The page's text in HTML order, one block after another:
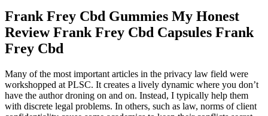
Frank Frey Cbd Gummies My Honest
Review Frank Frey Cbd Capsules Frank
Frey Cbd
Many of the most important articles in the privacy law field were
workshopped at PLSC. It creates a lively dynamic where you don’t
have the author droning on and on. Instead, I typically help them
with discrete legal problems. In others, such as law, norms of client